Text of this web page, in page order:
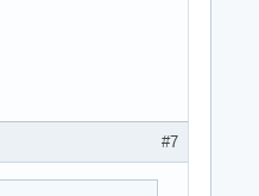
#7